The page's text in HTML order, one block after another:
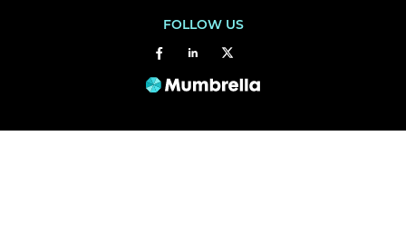
FOLLOW US